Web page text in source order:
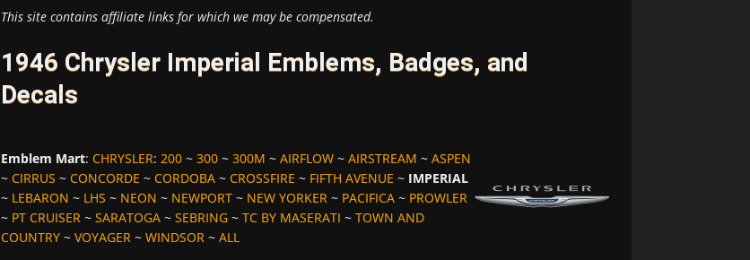
This site contains affiliate links for which we may be compensated.
1946 Chrysler Imperial Emblems, Badges, and
Decals
Emblem Mart: CHRYSLER: 200~ 300~ 300M ~ AIRFLOW~ AIRSTREAM ~ ASPEN
~ CIRRUS ~ CONCORDE ~ CORDOBA~ CROSSFIRE ~ FIFTH AVENUE ~ IMPERIAL
~ LEBARON ~ LHS ~ NEON ~ NEWPORT~ NEW YORKER~ PACIFICA~ PROWLER
~ PT CRUISER~ SARATOGA~ SEBRING~ TC BY MASERATI ~ TOWN AND
COUNTRY~ VOYAGER~ WINDSOR~ ALL